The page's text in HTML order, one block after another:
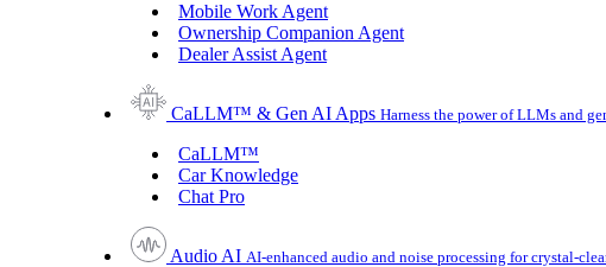
Mobile Work Agent
Ownership Companion Agent
Dealer Assist Agent
CaLLM™ & Gen AI Apps Harness the power of LLMs and
CaLLM™
Car Knowledge
Chat Pro
Audio AI AI-enhanced audio and noise processing for crystal-